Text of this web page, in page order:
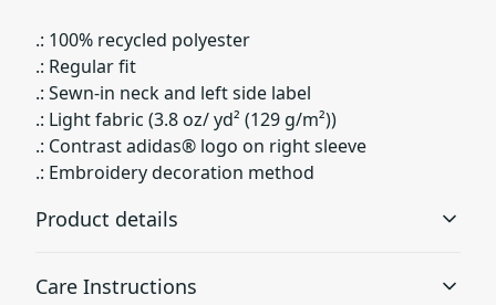
.: 100% recycled polyester
.: Regular fit
.: Sewn-in neck and left side label
.: Light fabric (3.8 oz/ yd² (129 g/m²))
.: Contrast adidas® logo on right sleeve
.: Embroidery decoration method
Product details
Care Instructions